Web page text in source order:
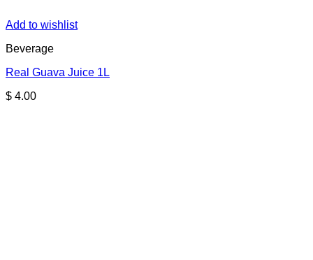
Add to wishlist
Beverage
Real Guava Juice 1L
$ 4.00